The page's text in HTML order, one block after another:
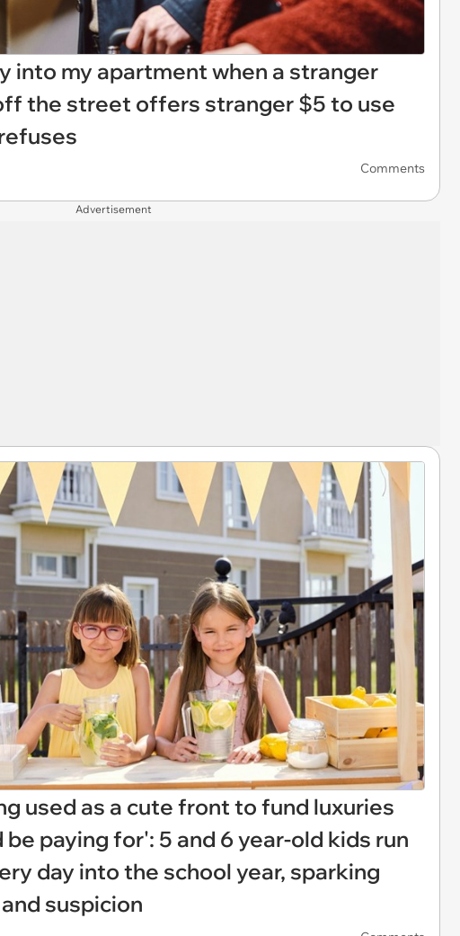
into my apartment when a stranger
the street offers stranger $5 to use
Comments
Advertisement
used as a cute front to fund luxuries
paying for': 5 and 6 year-old kids run
day into the school year, sparking
suspicion